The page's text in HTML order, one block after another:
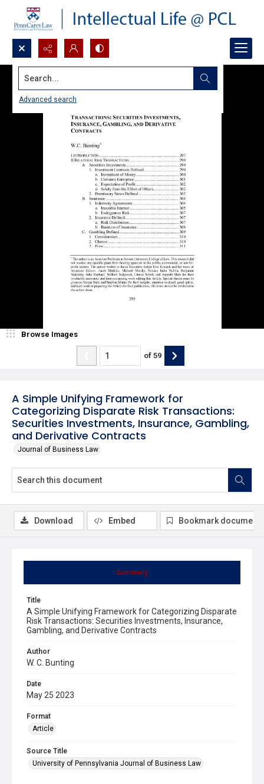
Search...
Advanced search
A Simple Unifying Framework for
Categorizing Disparate Risk Transactions:
Securities Investments, Insurance, Gambling,
and Derivative Contracts
Journal of Business Law
Browse Images
of 59
Summary
Title
A Simple Unifying Framework for Categorizing Disparate
Risk Transactions: Securities Investments, Insurance,
Gambling, and Derivative Contracts
Author
W. C. Bunting
Date
May 25 2023
Format
Article
Source Title
University of Pennsylvania Journal of Business Law
Download Embed Bookmark document